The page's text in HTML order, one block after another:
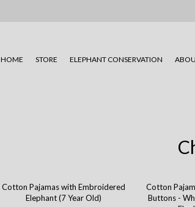
HOME STORE ELEPHANT CONSERVATION
Cotton Pajamas with Embroidered
Elephant (7 Year Old)
Cotton
Buttons -